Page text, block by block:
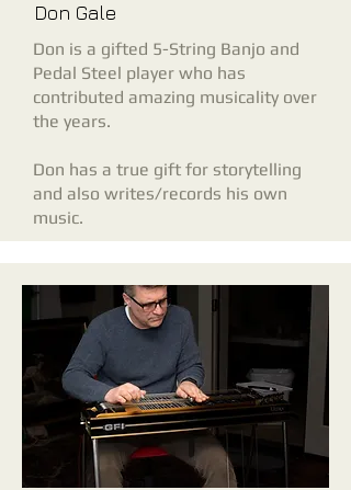
Don Gale
Don is a gifted 5-String Banjo and
Pedal Steel player who has
contributed amazing musicality over
the years.
Don has a true gift for storytelling
and also writes/records his own
music.